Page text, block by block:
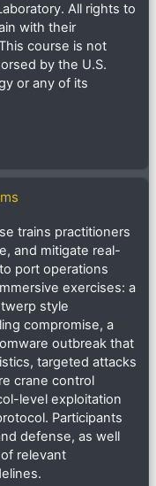
All rights to
with their
course is not
by the U.S.
or any of its
trains practitioners
and mitigate real-
port operations
exercises: a
style
compromise, a
outbreak that
targeted attacks
crane control
level exploitation
Participants
defense, as well
relevant